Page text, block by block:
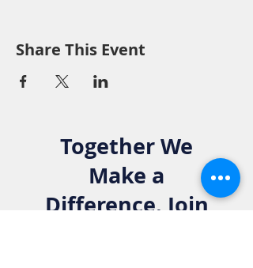
Share This Event
Together We
Make a
Difference. Join